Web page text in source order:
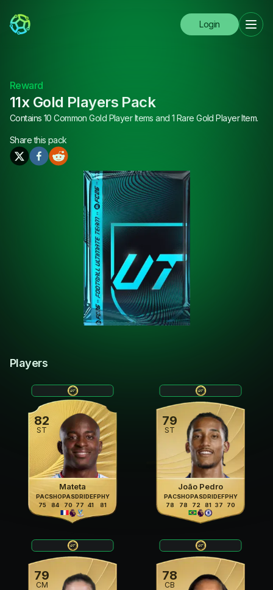
Login
Reward
11x Gold Players Pack
Contains 10 Common Gold Player Items and 1 Rare Gold Player Item.
Share this pack
Players
82
ST
Mateta
PAC
75
SHO
84
PAS
70
DRI
77
DEF
41
PHY
81
79
ST
João Pedro
PAC
78
SHO
78
PAS
72
DRI
81
DEF
37
PHY
70
79
CM
78
CB